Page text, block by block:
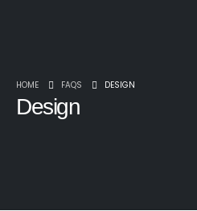
HOME FAQS DESIGN
Design